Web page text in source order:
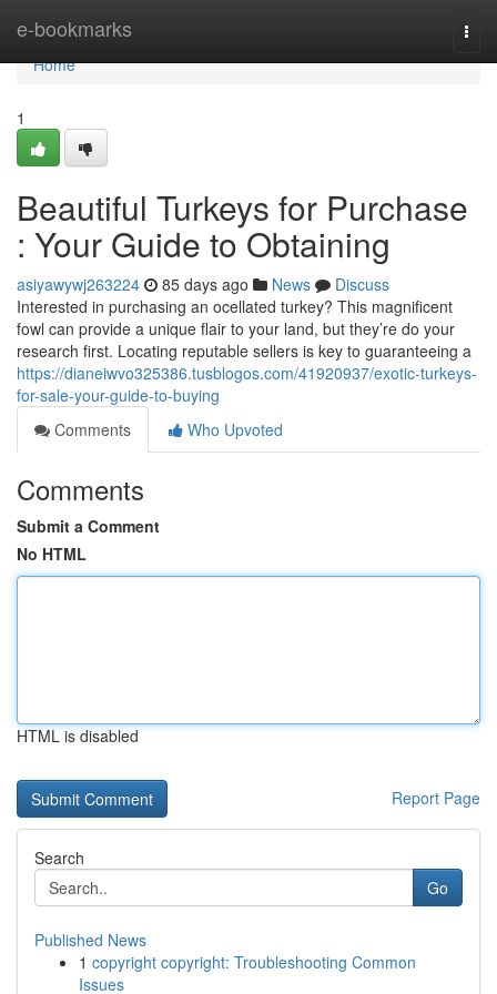
e-bookmarks
Home
Home
1
Beautiful Turkeys for Purchase
: Your Guide to Obtaining
asiyawywj263224 85 days ago News
Discuss
Interested in purchasing an ocellated turkey? This magnificent
fowl can provide a unique flair to your land, but they’re do your
research first. Locating reputable sellers is key to guaranteeing a
https://dianeiwvo325386.tusblogos.com/41920937/exotic-turkeys-
for-sale-your-guide-to-buying
Comments
Who Upvoted
Comments
Submit a Comment
No HTML
HTML is disabled
Report Page
Search
Go
Published News
1 copyright copyright: Troubleshooting Common
Issues